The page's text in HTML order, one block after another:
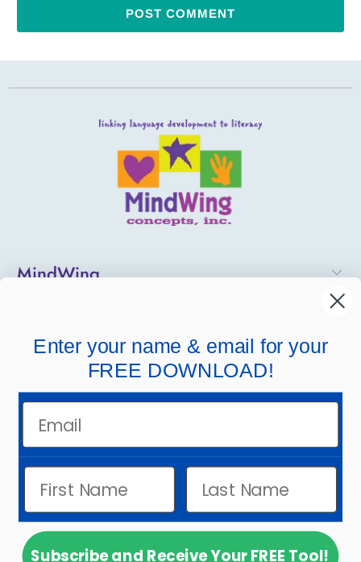
MindWing
Company Links
© 2026MindWing Concepts, Inc..Powered by
Enter your name & email for your
FREE DOWNLOAD!
Subscribe and Receive Your FREE Tool!